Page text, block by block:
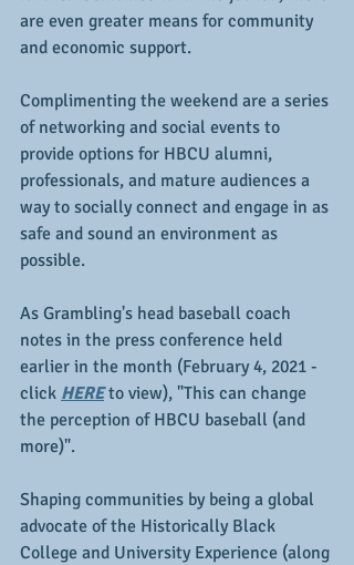
are even greater means for community
and economic support.
Complimenting the weekend are a series
of networking and social events to
provide options for HBCU alumni,
professionals, and mature audiences a
way to socially connect and engage in as
safe and sound an environment as
possible.
As Grambling's head baseball coach
notes in the press conference held
earlier in the month (February 4, 2021 -
click HERE to view), "This can change
the perception of HBCU baseball (and
more)".
Shaping communities by being a global
advocate of the Historically Black
College and University Experience (along